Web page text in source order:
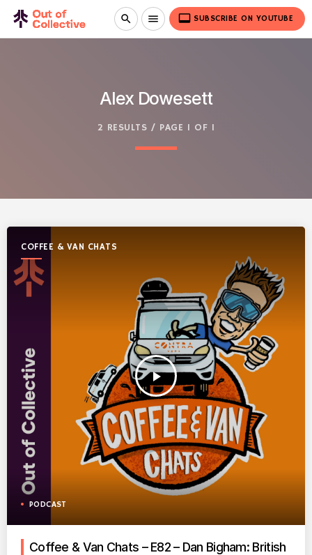
search menu video_label SUBSCRIBE ON YOUTUBE
Alex Dowesett
2 RESULTS / PAGE 1 OF 1
COFFEE & VAN CHATS
play_arrow
PODCAST
Coffee & Van Chats – E82 – Dan Bigham: British